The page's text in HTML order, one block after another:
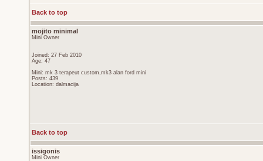
Back to top
mojito minimal
Mini Owner
Joined: 27 Feb 2010
Age: 47
Mini: mk 3 terapeut custom,mk3 alan ford mini
Posts: 439
Location: dalmacija
Back to top
issigonis
Mini Owner